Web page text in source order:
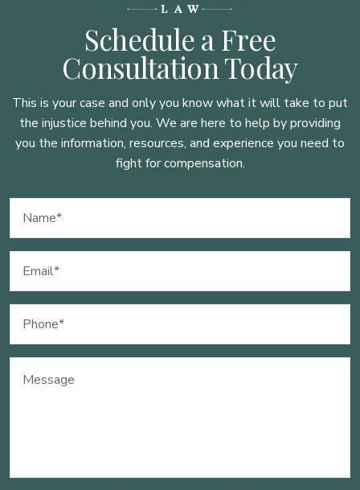
Schedule a Free
Consultation Today
This is your case and only you know what it will take to put
the injustice behind you. We are here to help by providing
you the information, resources, and experience you need to
fight for compensation.